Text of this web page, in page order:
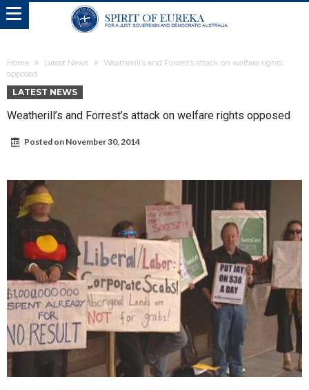
Home Latest News
Weatherill’s and Forrest’s attack on welfare rights
opposed
LATEST NEWS
Weatherill’s and Forrest’s attack on welfare rights opposed
Posted on November 30, 2014